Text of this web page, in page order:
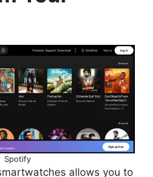
Spotify
allows you to